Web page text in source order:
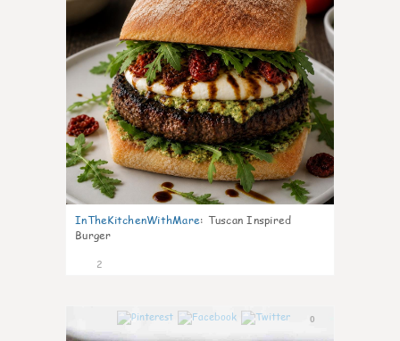
InTheKitchenWithMare: Tuscan Inspired
Burger
2
0